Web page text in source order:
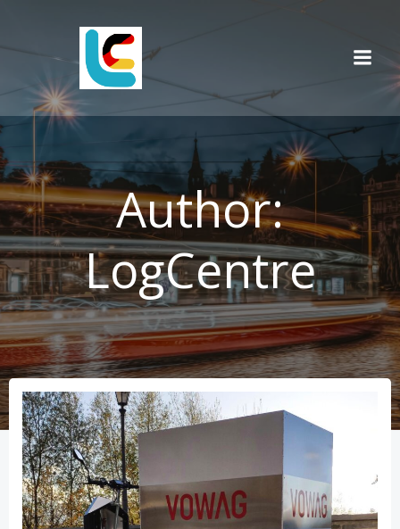
Author:
LogCentre